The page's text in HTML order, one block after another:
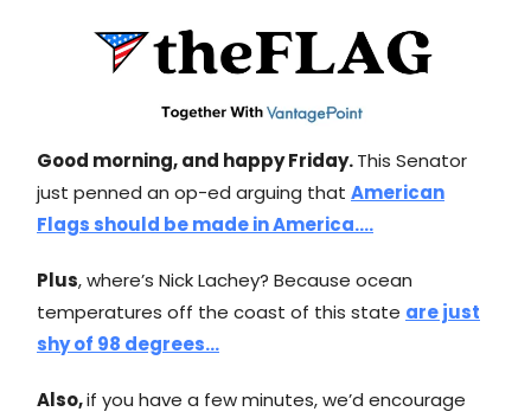
Good morning, and happy Friday.This Senator
just penned an op-ed arguing that American
Flags should be made in America….
Plus, where’s Nick Lachey? Because ocean
temperatures off the coast of this state are just
shy of 98 degrees…
Also,if you have a few minutes, we’d encourage